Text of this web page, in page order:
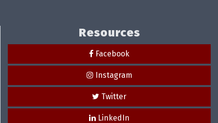
Resources
Facebook
Instagram
Twitter
LinkedIn